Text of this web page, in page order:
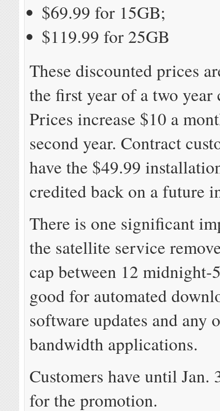
$69.99 for 15GB;
$119.99 for 25GB
These discounted prices
the first year of a two year
Prices increase $10 a
second year. Contract
have the $49.99
credited back on a future
There is one significant
the satellite service
cap between 12 midnight-
good for automated
software updates and any
bandwidth applications.
Customers have until Jan.
for the promotion.